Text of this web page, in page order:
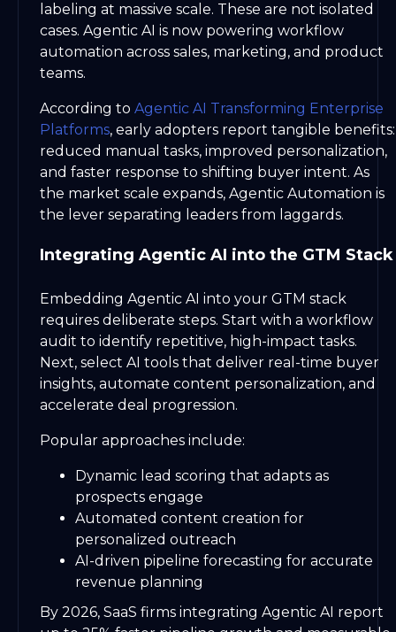
labeling at massive scale. These are not isolated
cases. Agentic AI is now powering workflow
automation across sales, marketing, and product
teams.
According to Agentic AI Transforming Enterprise
Platforms, early adopters report tangible benefits:
reduced manual tasks, improved personalization,
and faster response to shifting buyer intent. As
the market scale expands, Agentic Automation is
the lever separating leaders from laggards.
Integrating Agentic AI into the GTM Stack
Embedding Agentic AI into your GTM stack
requires deliberate steps. Start with a workflow
audit to identify repetitive, high-impact tasks.
Next, select AI tools that deliver real-time buyer
insights, automate content personalization, and
accelerate deal progression.
Popular approaches include:
Dynamic lead scoring that adapts as
prospects engage
Automated content creation for
personalized outreach
AI-driven pipeline forecasting for accurate
revenue planning
By 2026, SaaS firms integrating Agentic AI report